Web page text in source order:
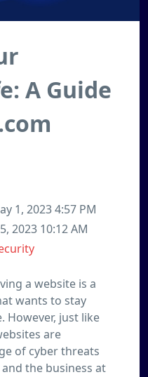
A Guide
1, 2023 4:57 PM
2023 10:12 AM
a website is a
wants to stay
However, just like
are
of cyber threats
the business at